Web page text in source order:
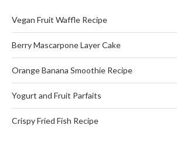
Vegan Fruit Waffle Recipe
Berry Mascarpone Layer Cake
Orange Banana Smoothie Recipe
Yogurt and Fruit Parfaits
Crispy Fried Fish Recipe